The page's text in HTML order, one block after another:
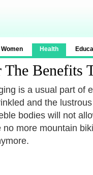
Women Health
Benefits
is a usual part of
and the
bodies will not
no more mountain